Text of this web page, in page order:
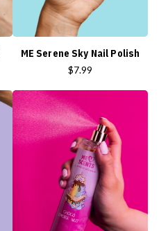
ME Serene Sky Nail Polish
$7.99